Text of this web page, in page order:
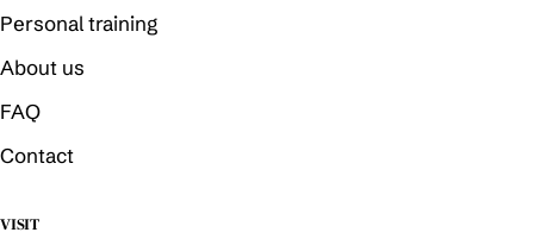
Personal training
About us
FAQ
Contact
VISIT